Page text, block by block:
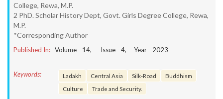
College, Rewa, M.P.
2 PhD. Scholar History Dept, Govt. Girls Degree College, Rewa,
M.P.
*Corresponding Author
Published In: Volume - 14, Issue - 4, Year - 2023
Keywords: Ladakh Central Asia Silk-Road
Buddhism
Culture
Trade and Security.